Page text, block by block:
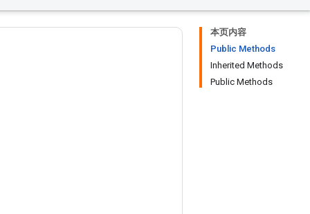
本页内容
Public Methods
Inherited Methods
Public Methods